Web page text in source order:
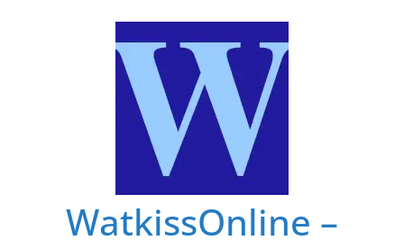
WatkissOnline –